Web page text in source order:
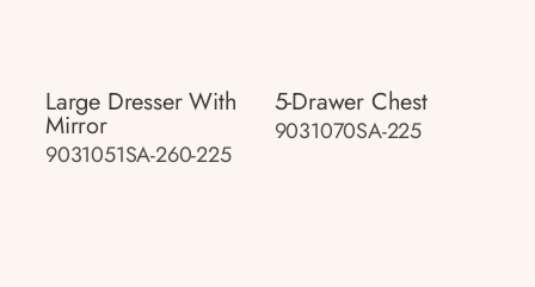
Large Dresser With
Mirror
9031051SA-260-225
5-Drawer Chest
9031070SA-225